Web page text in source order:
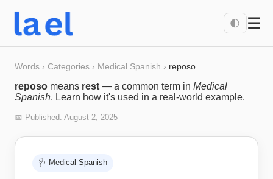
🌓 ☰
Words › Categories › Medical Spanish › reposo
reposo means rest — a common term in Medical
Spanish. Learn how it's used in a real-world example.
📅 Published: August 2, 2025
🩺 Medical Spanish